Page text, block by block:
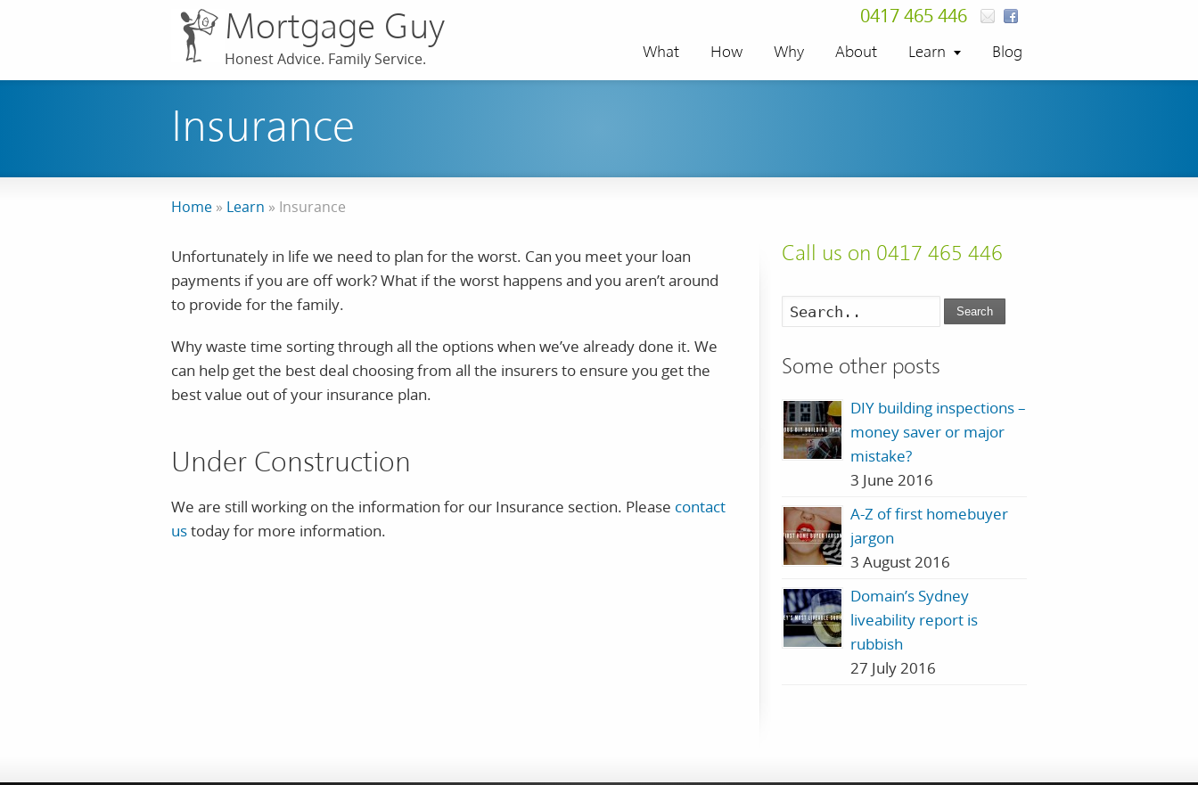
Mortgage Guy
Honest Advice. Family Service.
0417 465 446
What How Why About Learn Blog
Insurance
Home » Learn » Insurance
Unfortunately in life we need to plan for the worst. Can you meet your loan
payments if you are off work? What if the worst happens and you aren’t around
to provide for the family.
Why waste time sorting through all the options when we’ve already done it. We
can help get the best deal choosing from all the insurers to ensure you get the
best value out of your insurance plan.
Under Construction
We are still working on the information for our Insurance section. Please contact
ustoday for more information.
Call us on 0417 465 446
Search
Some other posts
DIY building inspections –
money saver or major
mistake?
3 June 2016
A-Z of first homebuyer
jargon
3 August 2016
Domain’s Sydney
liveability report is
rubbish
27 July 2016